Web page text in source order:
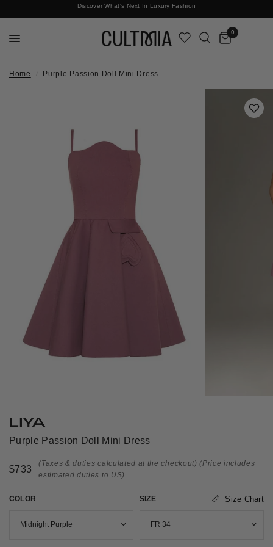
Discover What's Next In Luxury Fashion
Free International Shipping
0
Home Purple Passion Doll Mini Dress
LIYA
Purple Passion Doll Mini Dress
$733
(Taxes & duties calculated at the checkout) (Price includes
estimated duties to US)
COLOR SIZE Size Chart